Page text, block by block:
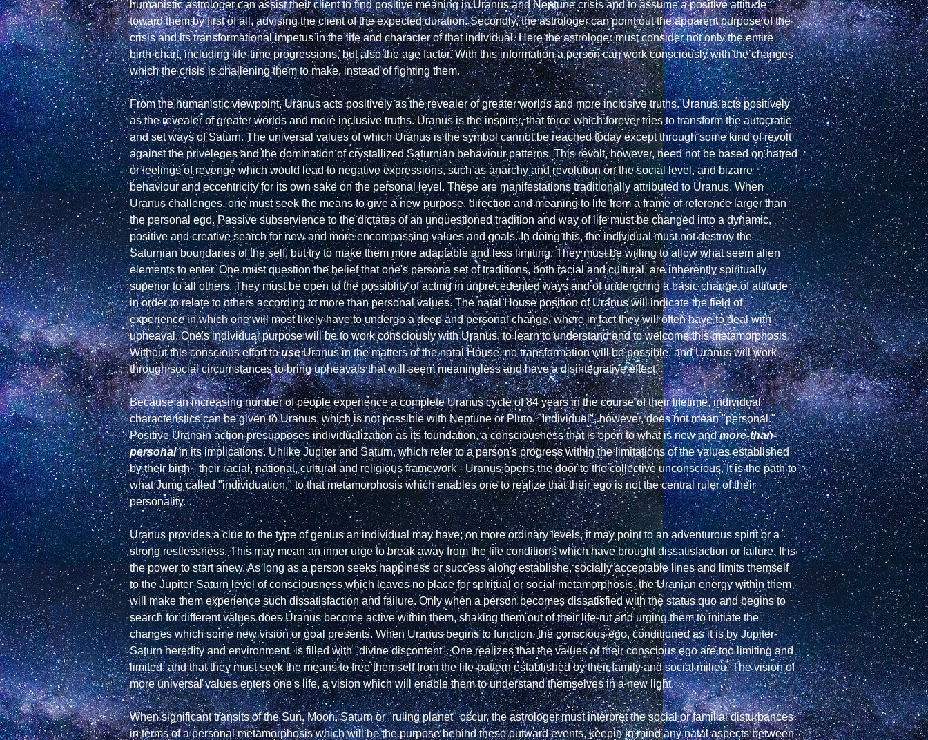
humanistic astrologer can assist their client to find positive meaning in Uranus and Neptune crisis and to assume a positive attitude
toward them by first of all, advising the client of the expected duration. Secondly, the astrologer can point out the apparent purpose of the
crisis and its transformational impetus in the life and character of that individual. Here the astrologer must consider not only the entire
birth-chart, including life-time progressions, but also the age factor. With this information a person can work consciously with the changes
which the crisis is challening them to make, instead of fighting them.
From the humanistic viewpoint, Uranus acts positively as the revealer of greater worlds and more inclusive truths. Uranus acts positively
as the revealer of greater worlds and more inclusive truths. Uranus is the inspirer, that force which forever tries to transform the autocratic
and set ways of Saturn. The universal values of which Uranus is the symbol cannot be reached today except through some kind of revolt
against the priveleges and the domination of crystallized Saturnian behaviour patterns. This revolt, however, need not be based on hatred
or feelings of revenge which would lead to negative expressions, such as anarchy and revolution on the social level, and bizarre
behaviour and eccentricity for its own sake on the personal level. These are manifestations traditionally attributed to Uranus. When
Uranus challenges, one must seek the means to give a new purpose, direction and meaning to life from a frame of reference larger than
the personal ego. Passive subservience to the dictates of an unquestioned tradition and way of life must be changed into a dynamic,
positive and creative search for new and more encompassing values and goals. In doing this, the individual must not destroy the
Saturnian boundaries of the self, but try to make them more adaptable and less limiting. They must be willing to allow what seem alien
elements to enter. One must question the belief that one's persona set of traditions, both racial and cultural, are inherently spiritually
superior to all others. They must be open to the possiblity of acting in unprecedented ways and of undergoing a basic change of attitude
in order to relate to others according to more than personal values. The natal House position of Uranus will indicate the field of
experience in which one will most likely have to undergo a deep and personal change, where in fact they will often have to deal with
upheaval. One's individual purpose will be to work consciously with Uranus, to learn to understand and to welcome this metamorphosis.
Without this conscious effort to use Uranus in the matters of the natal House, no transformation will be possible, and Uranus will work
through social circumstances to bring upheavals that will seem meaningless and have a disintegrative effect.
Because an increasing number of people experience a complete Uranus cycle of 84 years in the course of their lifetime, individual
characteristics can be given to Uranus, which is not possible with Neptune or Pluto. "Individual", however, does not mean "personal."
Positive Uranain action presupposes individualization as its foundation, a consciousness that is open to what is new and more-than-
personal in its implications. Unlike Jupiter and Saturn, which refer to a person's progress within the limitations of the values established
by their birth - their racial, national, cultural and religious framework - Uranus opens the door to the collective unconscious. It is the path to
what Jumg called "individuation," to that metamorphosis which enables one to realize that their ego is not the central ruler of their
personality.
Uranus provides a clue to the type of genius an individual may have; on more ordinary levels, it may point to an adventurous spirit or a
strong restlessness. This may mean an inner urge to break away from the life conditions which have brought dissatisfaction or failure. It is
the power to start anew. As long as a person seeks happiness or success along establishe, socially acceptable lines and limits themself
to the Jupiter-Saturn level of consciousness which leaves no place for spiritual or social metamorphosis, the Uranian energy within them
will make them experience such dissatisfaction and failure. Only when a person becomes dissatisfied with the status quo and begins to
search for different values does Uranus become active within them, shaking them out of their life-rut and urging them to initiate the
changes which some new vision or goal presents. When Uranus begins to function, the conscious ego, conditioned as it is by Jupiter-
Saturn heredity and environment, is filled with "divine discontent". One realizes that the values of their conscious ego are too limiting and
limited, and that they must seek the means to free themself from the life-pattern established by their family and social milieu. The vision of
more universal values enters one's life, a vision which will enable them to understand themselves in a new light.
When significant transits of the Sun, Moon, Saturn or "ruling planet" occur, the astrologer must interpret the social or familial disturbances
in terms of a personal metamorphosis which will be the purpose behind these outward events, keepin in mind any natal aspects between